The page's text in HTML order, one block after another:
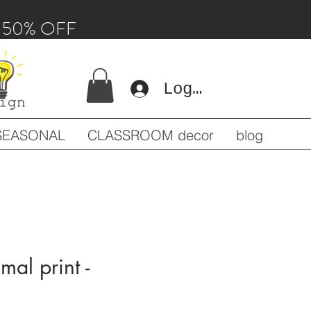
OFF
Log In
CLASSROOM decor blog
print -